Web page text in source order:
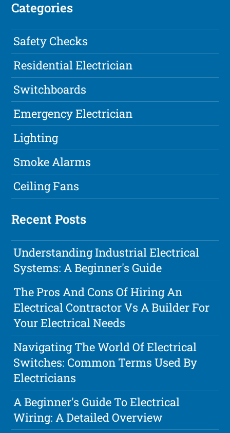
Categories
Safety Checks
Residential Electrician
Switchboards
Emergency Electrician
Lighting
Smoke Alarms
Ceiling Fans
Recent Posts
Understanding Industrial Electrical
Systems: A Beginner's Guide
The Pros And Cons Of Hiring An
Electrical Contractor Vs A Builder For
Your Electrical Needs
Navigating The World Of Electrical
Switches: Common Terms Used By
Electricians
A Beginner's Guide To Electrical
Wiring: A Detailed Overview